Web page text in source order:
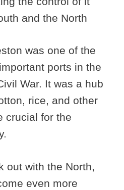
and the North
was one of the
ports in the
War. It was a hub
rice, and other
crucial for the
out with the North,
even more